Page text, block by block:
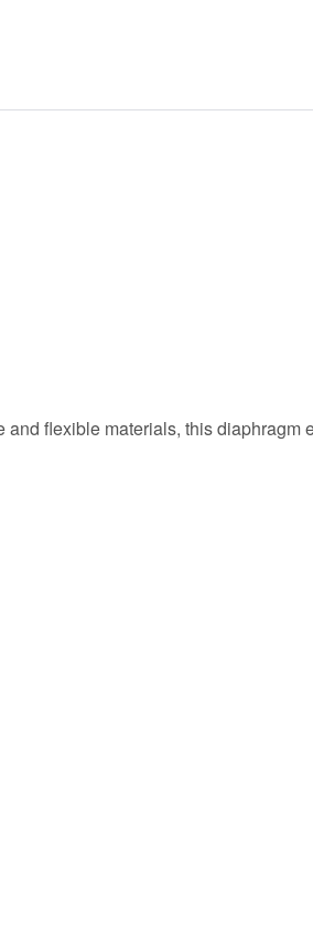
flexible materials, this diaphragm